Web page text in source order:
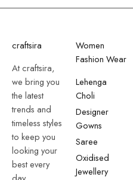
craftsira
At craftsira,
we bring you
the latest
trends and
timeless styles
to keep you
looking your
best every
Women
Fashion Wear
Lehenga
Choli
Designer
Gowns
Saree
Oxidised
Jewellery